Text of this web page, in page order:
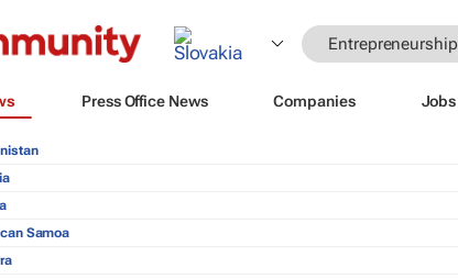
Entrepreneurship
Press Office News Companies Jobs
Samoa